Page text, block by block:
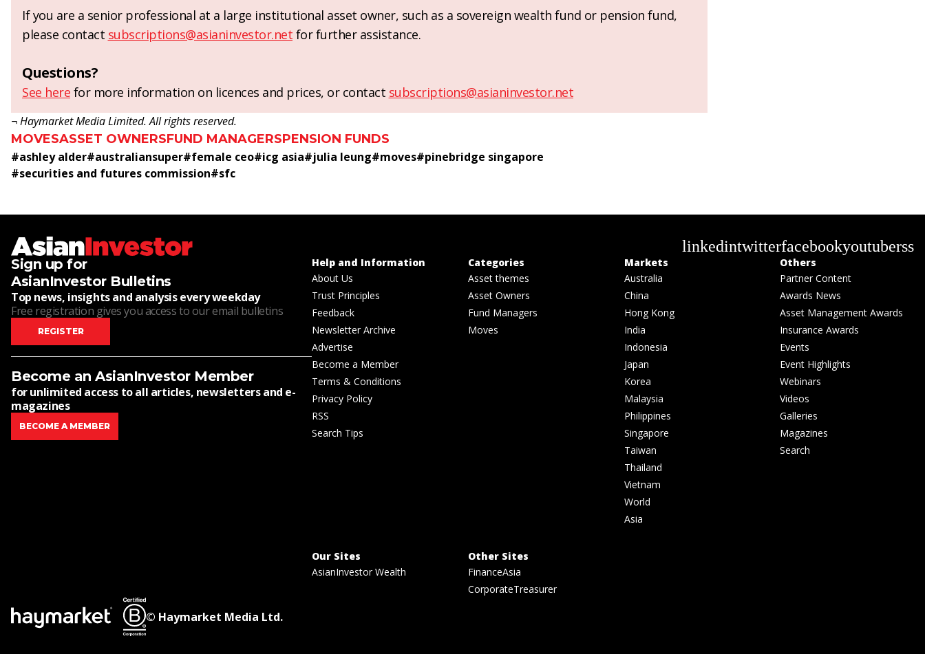
If you are a senior professional at a large institutional asset owner, such as a sovereign wealth fund or pension fund,
please contact subscriptions@asianinvestor.net for further assistance.
Questions?
See here for more information on licences and prices, or contact subscriptions@asianinvestor.net
¬ Haymarket Media Limited. All rights reserved.
MOVESASSET OWNERSFUND MANAGERSPENSION FUNDS
#ashley alder#australiansuper#female ceo#icg asia#julia leung#moves#pinebridge singapore
#securities and futures commission#sfc
linkedintwitterfacebookyoutuberss
Sign up for
AsianInvestor Bulletins
Top news, insights and analysis every weekday
Free registration gives you access to our email bulletins
REGISTER
Become an AsianInvestor Member
for unlimited access to all articles, newsletters and e-
magazines
BECOME A MEMBER
Help and Information
About Us
Trust Principles
Feedback
Newsletter Archive
Advertise
Become a Member
Terms & Conditions
Privacy Policy
RSS
Search Tips
Categories
Asset themes
Asset Owners
Fund Managers
Moves
Markets
Australia
China
Hong Kong
India
Indonesia
Japan
Korea
Malaysia
Philippines
Singapore
Taiwan
Thailand
Vietnam
World
Asia
Others
Partner Content
Awards News
Asset Management Awards
Insurance Awards
Events
Event Highlights
Webinars
Videos
Galleries
Magazines
Search
Our Sites
AsianInvestor Wealth
Other Sites
FinanceAsia
CorporateTreasurer
© Haymarket Media Ltd.